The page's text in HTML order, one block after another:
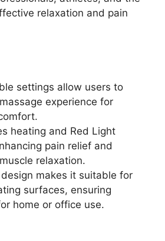
relaxation and pain
settings allow users to
experience for
heating and Red Light
pain relief and
relaxation.
design makes it suitable for
surfaces, ensuring
home or office use.